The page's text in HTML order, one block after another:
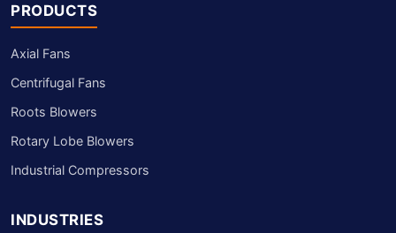
PRODUCTS
Axial Fans
Centrifugal Fans
Roots Blowers
Rotary Lobe Blowers
Industrial Compressors
INDUSTRIES